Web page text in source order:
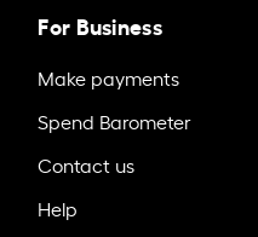
For Business
Make payments
Spend Barometer
Contact us
Help